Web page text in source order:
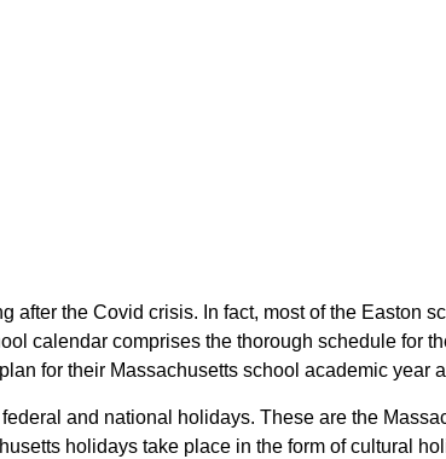
the Covid crisis. In fact, most of the Easton
calendar comprises the thorough schedule for
for their Massachusetts school academic year
and national holidays. These are the
holidays take place in the form of cultural